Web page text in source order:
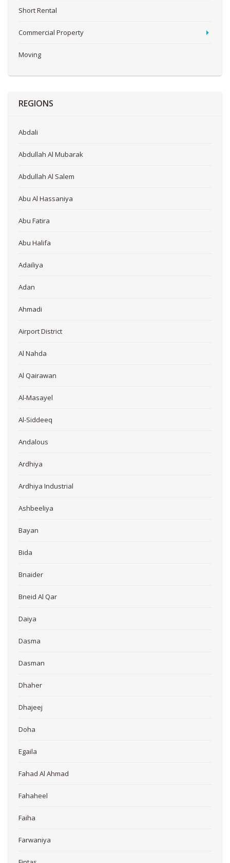
Short Rental
Commercial Property
Moving
REGIONS
Abdali
Abdullah Al Mubarak
Abdullah Al Salem
Abu Al Hassaniya
Abu Fatira
Abu Halifa
Adailiya
Adan
Ahmadi
Airport District
Al Nahda
Al Qairawan
Al-Masayel
Al-Siddeeq
Andalous
Ardhiya
Ardhiya Industrial
Ashbeeliya
Bayan
Bida
Bnaider
Bneid Al Qar
Daiya
Dasma
Dasman
Dhaher
Dhajeej
Doha
Egaila
Fahad Al Ahmad
Fahaheel
Faiha
Farwaniya